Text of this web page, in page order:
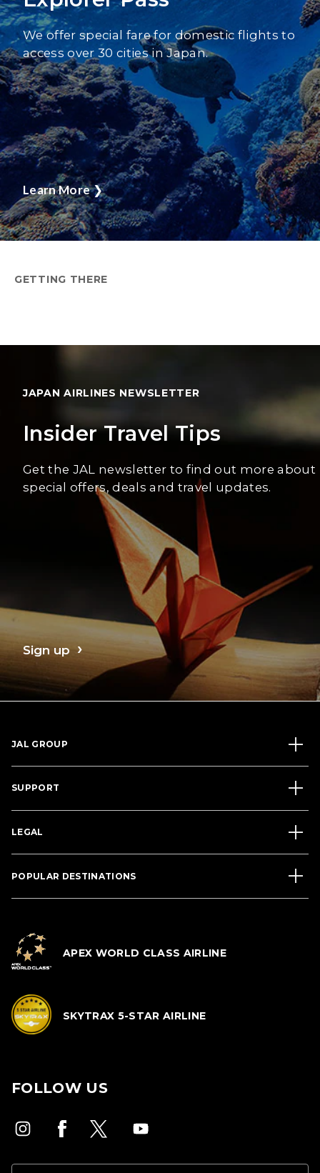
We offer special fare for domestic flights to
access over 30 cities in Japan.
Learn More❯
GETTING THERE
JAPAN AIRLINES NEWSLETTER
Insider Travel Tips
Get the JAL newsletter to find out more about
special offers, deals and travel updates.
Sign up
JAL GROUP
SUPPORT
LEGAL
POPULAR DESTINATIONS
APEX WORLD CLASS AIRLINE
SKYTRAX 5-STAR AIRLINE
FOLLOW US